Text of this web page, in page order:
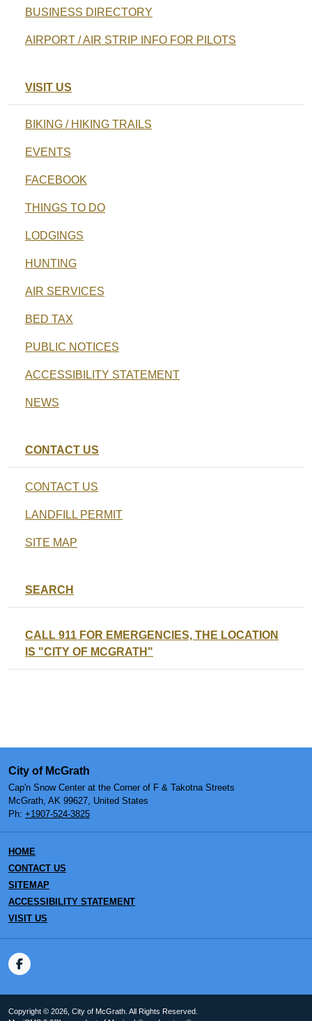
BUSINESS DIRECTORY
AIRPORT / AIR STRIP INFO FOR PILOTS
VISIT US
BIKING / HIKING TRAILS
EVENTS
FACEBOOK
THINGS TO DO
LODGINGS
HUNTING
AIR SERVICES
BED TAX
PUBLIC NOTICES
ACCESSIBILITY STATEMENT
NEWS
CONTACT US
CONTACT US
LANDFILL PERMIT
SITE MAP
SEARCH
CALL 911 FOR EMERGENCIES, THE LOCATION
IS "CITY OF MCGRATH"
City of McGrath
Cap'n Snow Center at the Corner of F & Takotna Streets
McGrath, AK 99627, United States
Ph: +1907-524-3825
HOME
CONTACT US
SITEMAP
ACCESSIBILITY STATEMENT
VISIT US
Copyright © 2026, City of McGrath. All Rights Reserved.